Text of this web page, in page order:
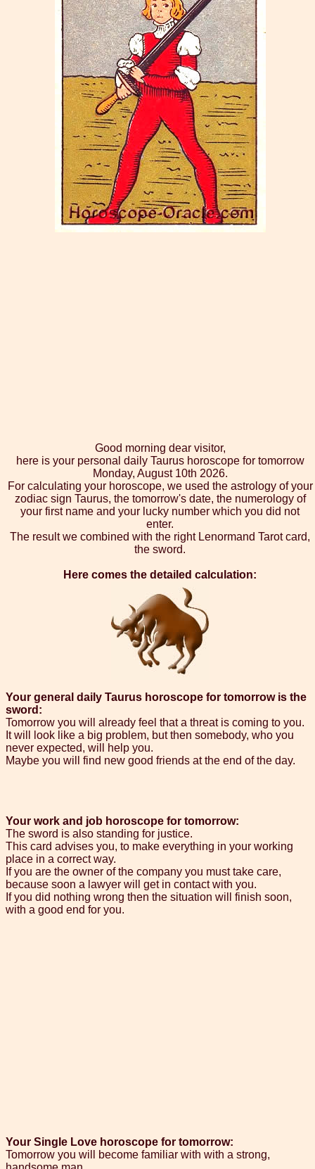
Good morning dear visitor,
here is your personal daily Taurus horoscope for tomorrow
Monday, August 10th 2026.
For calculating your horoscope, we used the astrology of your
zodiac sign Taurus, the tomorrow's date, the numerology of
your first name and your lucky number which you did not
enter.
The result we combined with the right Lenormand Tarot card,
the sword.
Here comes the detailed calculation:
Your general daily Taurus horoscope for tomorrow is the
sword:
Tomorrow you will already feel that a threat is coming to you.
It will look like a big problem, but then somebody, who you
never expected, will help you.
Maybe you will find new good friends at the end of the day.
Your work and job horoscope for tomorrow:
The sword is also standing for justice.
This card advises you, to make everything in your working
place in a correct way.
If you are the owner of the company you must take care,
because soon a lawyer will get in contact with you.
If you did nothing wrong then the situation will finish soon,
with a good end for you.
Your Single Love horoscope for tomorrow:
Tomorrow you will become familiar with with a strong,